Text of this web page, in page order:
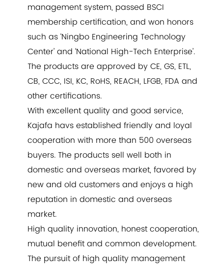
management system, passed BSCI
membership certification, and won honors
such as ‘Ningbo Engineering Technology
Center’ and ‘National High-Tech Enterprise’.
The products are approved by CE, GS, ETL,
CB, CCC, ISI, KC, RoHS, REACH, LFGB, FDA and
other certifications.
With excellent quality and good service,
Kajafa havs established friendly and loyal
cooperation with more than 500 overseas
buyers. The products sell well both in
domestic and overseas market, favored by
new and old customers and enjoys a high
reputation in domestic and overseas
market.
High quality innovation, honest cooperation,
mutual benefit and common development.
The pursuit of high quality management